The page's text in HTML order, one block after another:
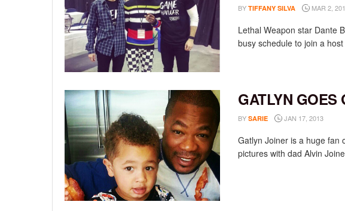
BY TIFFANY SILVA MAR 2,
Lethal Weapon star Dante
busy schedule to join a
GATLYN GOES
BY SARIE JAN 17, 2013
Gatlyn Joiner is a huge fan
pictures with dad Alvin